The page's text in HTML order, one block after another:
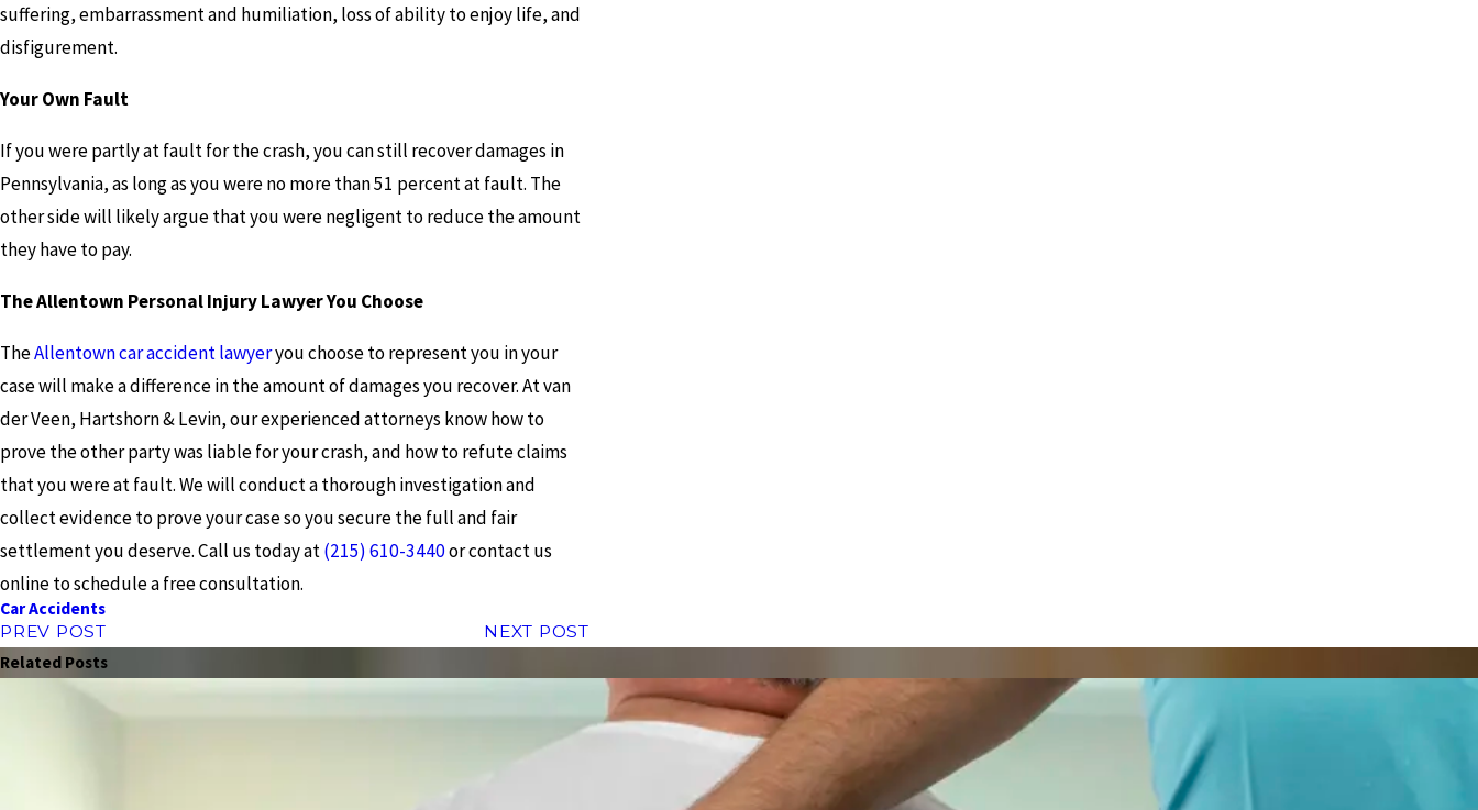
suffering, embarrassment and humiliation, loss of ability to enjoy life, and
disfigurement.
Your Own Fault
If you were partly at fault for the crash, you can still recover damages in
Pennsylvania, as long as you were no more than 51 percent at fault. The
other side will likely argue that you were negligent to reduce the amount
they have to pay.
The Allentown Personal Injury Lawyer You Choose
TheAllentown car accident lawyeryou choose to represent you in your
case will make a difference in the amount of damages you recover. At van
der Veen, Hartshorn & Levin, our experienced attorneys know how to
prove the other party was liable for your crash, and how to refute claims
that you were at fault. We will conduct a thorough investigation and
collect evidence to prove your case so you secure the full and fair
settlement you deserve. Call us today at(215) 610-3440or contact us
online to schedule a free consultation.
Car Accidents
PREV POST
NEXT POST
Related Posts